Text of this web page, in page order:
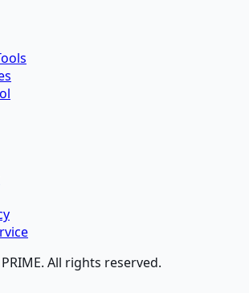
All rights reserved.